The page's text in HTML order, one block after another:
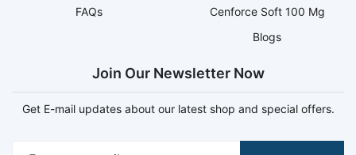
FAQs
Cenforce Soft 100 Mg
Blogs
Join Our Newsletter Now
Get E-mail updates about our latest shop and special offers.